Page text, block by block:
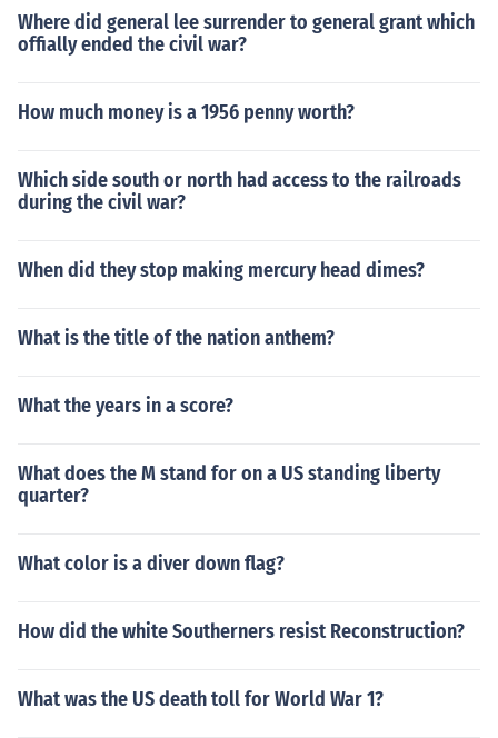
be regarded as western Europe.Technically it is really in
northern Europe, in terms of geography. Politically it wo
uld be regarded as western Europe.Technically it is reall
would be regarded as western Europe.Technically it is r
ly it would be regarded as western Europe.Technically i
t is really in northern Europe, in terms of geography. Poli
tically it would be regarded as western Europe.
Where did general lee surrender to general grant which
offially ended the civil war?
How much money is a 1956 penny worth?
Which side south or north had access to the railroads
during the civil war?
When did they stop making mercury head dimes?
What is the title of the nation anthem?
What the years in a score?
What does the M stand for on a US standing liberty
quarter?
What color is a diver down flag?
How did the white Southerners resist Reconstruction?
What was the US death toll for World War 1?